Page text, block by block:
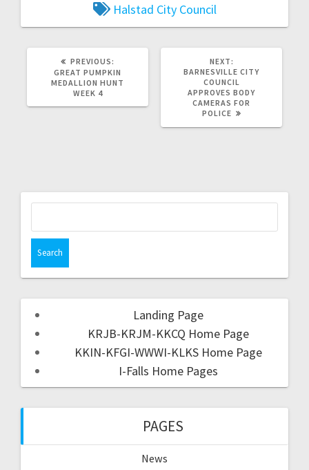
Halstad City Council
PREVIOUS:
GREAT PUMPKIN
MEDALLION HUNT
WEEK 4
NEXT:
BARNESVILLE CITY
COUNCIL
APPROVES BODY
CAMERAS FOR
POLICE
Landing Page
KRJB-KRJM-KKCQ Home Page
KKIN-KFGI-WWWI-KLKS Home Page
I-Falls Home Pages
PAGES
News